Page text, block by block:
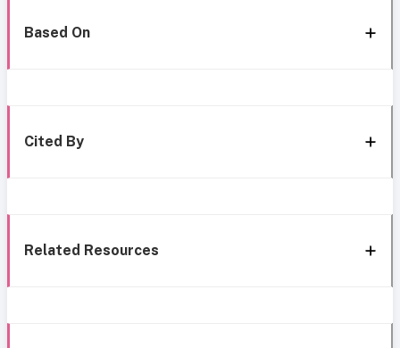
Based On
Cited By
Related Resources